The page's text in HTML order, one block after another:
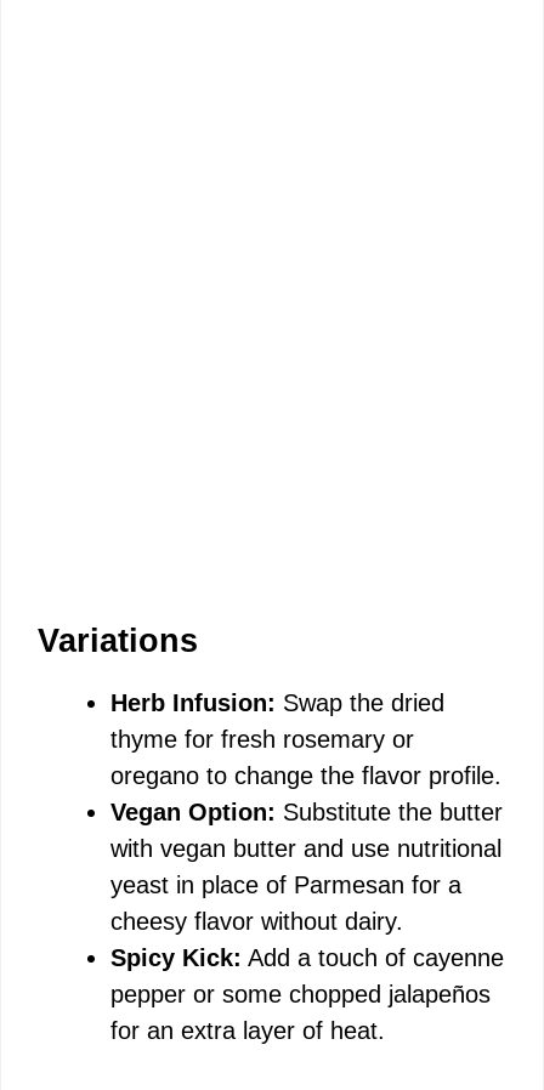
Variations
Herb Infusion: Swap the dried
thyme for fresh rosemary or
oregano to change the flavor profile.
Vegan Option: Substitute the butter
with vegan butter and use nutritional
yeast in place of Parmesan for a
cheesy flavor without dairy.
Spicy Kick: Add a touch of cayenne
pepper or some chopped jalapeños
for an extra layer of heat.